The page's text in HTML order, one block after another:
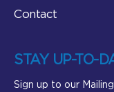
Contact
STAY UP-TO-
Sign up to our